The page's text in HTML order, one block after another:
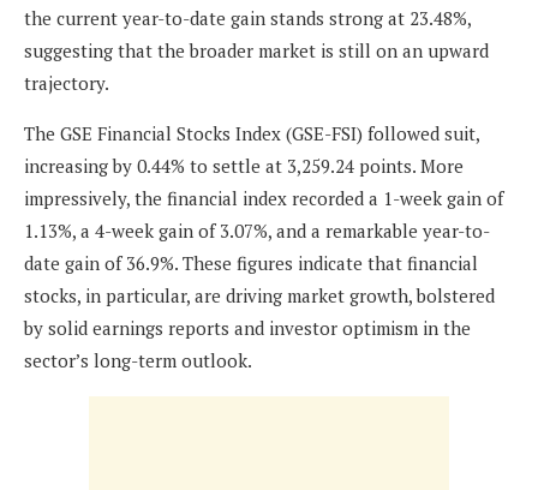
the current year-to-date gain stands strong at 23.48%,
suggesting that the broader market is still on an upward
trajectory.
The GSE Financial Stocks Index (GSE-FSI) followed suit,
increasing by 0.44% to settle at 3,259.24 points. More
impressively, the financial index recorded a 1-week gain of
1.13%, a 4-week gain of 3.07%, and a remarkable year-to-
date gain of 36.9%. These figures indicate that financial
stocks, in particular, are driving market growth, bolstered
by solid earnings reports and investor optimism in the
sector’s long-term outlook.